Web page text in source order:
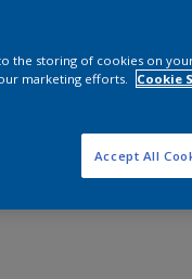
the storing of cookies on
marketing efforts.
Cookie
Accept All